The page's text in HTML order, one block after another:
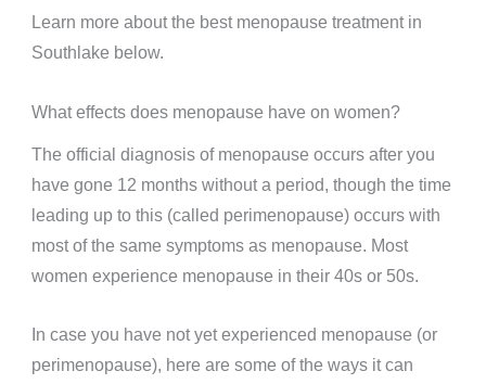
Learn more about the best menopause treatment in
Southlake below.
What effects does menopause have on women?
The official diagnosis of menopause occurs after you
have gone 12 months without a period, though the time
leading up to this (called perimenopause) occurs with
most of the same symptoms as menopause. Most
women experience menopause in their 40s or 50s.
In case you have not yet experienced menopause (or
perimenopause), here are some of the ways it can